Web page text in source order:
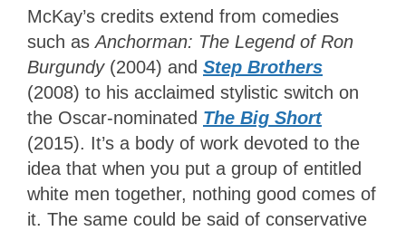
McKay’s credits extend from comedies
such asAnchorman: The Legend of Ron
Burgundy (2004) and Step Brothers
(2008) to his acclaimed stylistic switch on
the Oscar-nominated The Big Short
(2015). It’s a body of work devoted to the
idea that when you put a group of entitled
white men together, nothing good comes of
it. The same could be said of conservative